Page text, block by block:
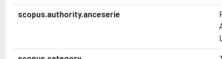
scopus.authority.anceserie